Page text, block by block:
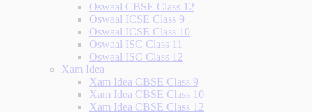
Oswaal CBSE Class 12
Oswaal ICSE Class 9
Oswaal ICSE Class 10
Oswaal ISC Class 11
Oswaal ISC Class 12
Xam Idea
Xam Idea CBSE Class 9
Xam Idea CBSE Class 10
Xam Idea CBSE Class 12